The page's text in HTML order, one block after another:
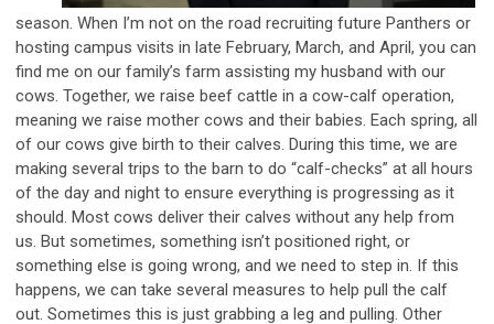
season. When I’m not on the road recruiting future Panthers or
hosting campus visits in late February, March, and April, you can
find me on our family’s farm assisting my husband with our
cows. Together, we raise beef cattle in a cow-calf operation,
meaning we raise mother cows and their babies. Each spring, all
of our cows give birth to their calves. During this time, we are
making several trips to the barn to do “calf-checks” at all hours
of the day and night to ensure everything is progressing as it
should. Most cows deliver their calves without any help from
us. But sometimes, something isn’t positioned right, or
something else is going wrong, and we need to step in. If this
happens, we can take several measures to help pull the calf
out. Sometimes this is just grabbing a leg and pulling. Other